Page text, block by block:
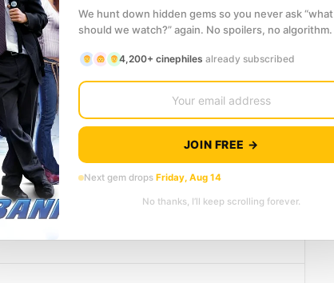
a cop and his K-9 partner creates something
with four...
SCORE
7.5
(2015)
trouble on the streets of London, but a
We hunt down hidden gems so you never ask “what
should we watch?” again. No spoilers, no algorithm.
4,200+ cinephiles already subscribed
JOIN FREE →
Next gem drops Friday, Aug 14
No thanks, I’ll keep scrolling forever.